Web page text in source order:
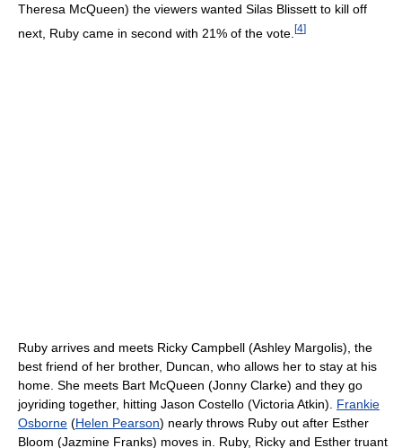
Theresa McQueen) the viewers wanted Silas Blissett to kill off
next, Ruby came in second with 21% of the vote. [4]
Ruby arrives and meets Ricky Campbell (Ashley Margolis), the
best friend of her brother, Duncan, who allows her to stay at his
home. She meets Bart McQueen (Jonny Clarke) and they go
joyriding together, hitting Jason Costello (Victoria Atkin). Frankie
Osborne (Helen Pearson) nearly throws Ruby out after Esther
Bloom (Jazmine Franks) moves in. Ruby, Ricky and Esther truant